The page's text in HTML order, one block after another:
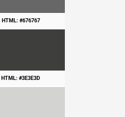
HTML: #676767
HTML: #3E3E3D